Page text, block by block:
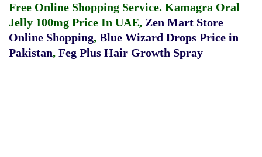
Free Online Shopping Service. Kamagra Oral
Jelly 100mg Price In UAE, Zen Mart Store
Online Shopping, Blue Wizard Drops Price in
Pakistan, Feg Plus Hair Growth Spray